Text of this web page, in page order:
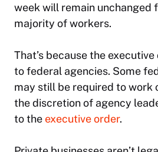
week will remain unchanged
majority of workers.
That’s because the
to federal agencies. Some
may still be required to work
the discretion of agency
to the executive order.